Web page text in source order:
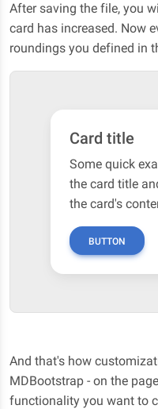
After saving the file, you
card has increased. Now
roundings you defined in
Card title
Some quick
the card title
the card's
BUTTON
And that's how
MDBootstrap - on the
functionality you want to